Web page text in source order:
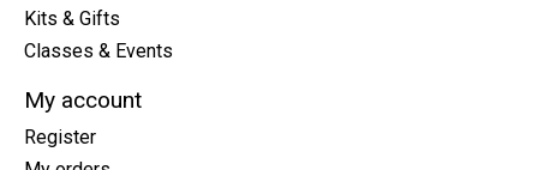
Kits & Gifts
Classes & Events
My account
Register